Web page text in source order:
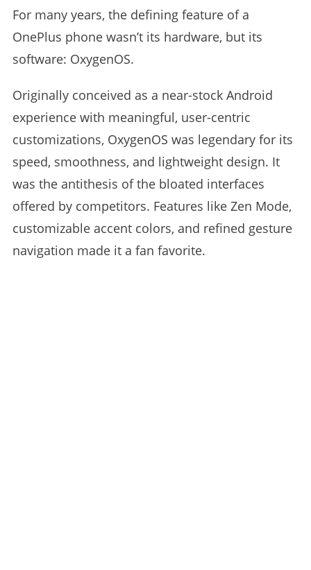
For many years, the defining feature of a
OnePlus phone wasn’t its hardware, but its
software: OxygenOS.
Originally conceived as a near-stock Android
experience with meaningful, user-centric
customizations, OxygenOS was legendary for its
speed, smoothness, and lightweight design. It
was the antithesis of the bloated interfaces
offered by competitors. Features like Zen Mode,
customizable accent colors, and refined gesture
navigation made it a fan favorite.